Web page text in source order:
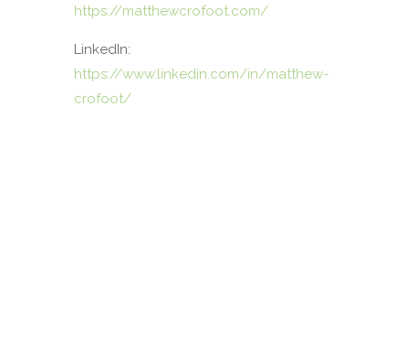
https://matthewcrofoot.com/
LinkedIn:
https://www.linkedin.com/in/matthew-
crofoot/